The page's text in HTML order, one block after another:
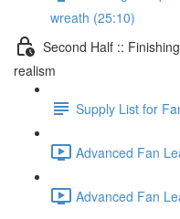
wreath (25:10)
Second Half ::
realism
Supply List for
Advanced Fan
Advanced Fan